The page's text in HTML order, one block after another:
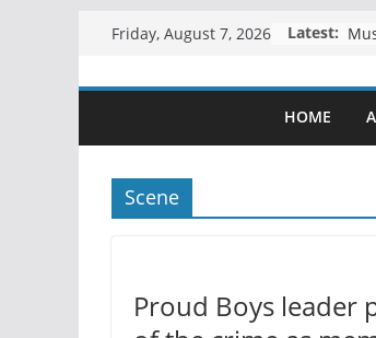
content
Friday, August 7, 2026 Latest:
HOME
Scene
Proud Boys leader